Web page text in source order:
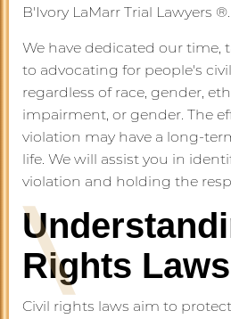
B'Ivory LaMarr Trial Lawyers ®️.
We have dedicated our time,
to advocating for people's
regardless of race, gender,
impairment, or gender. The
violation may have a long-
life. We will assist you in
violation and holding the
Rights Laws
Civil rights laws aim to